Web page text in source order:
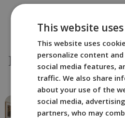
OTHER
Book the
that best
This website
This website uses
personalize content and
social media features,
traffic. We also share
about your use of the
social media,
partners, who may